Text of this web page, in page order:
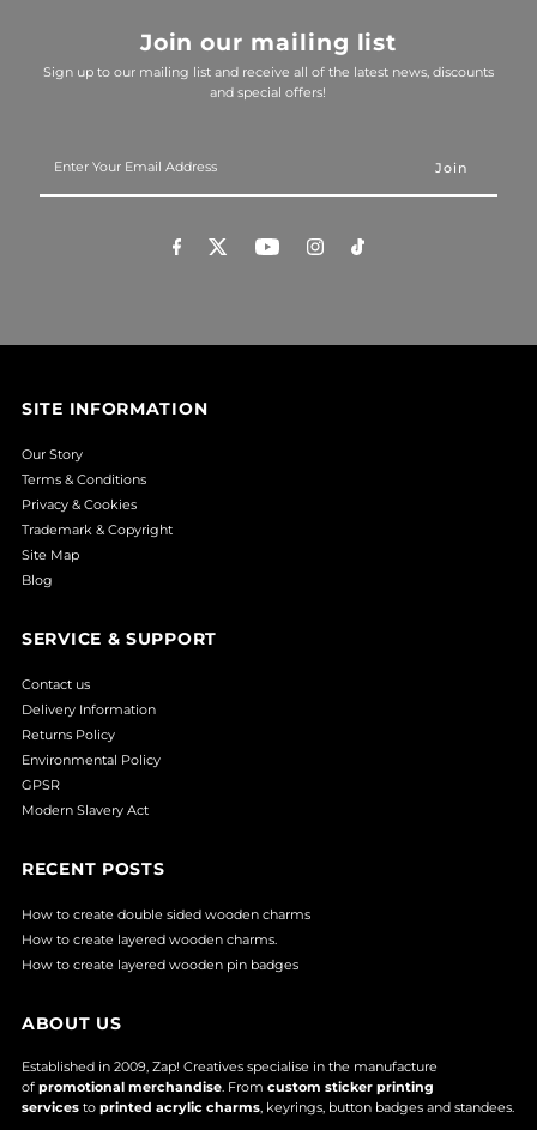
Join our mailing list
Sign up to our mailing list and receive all of the latest news, discounts
and special offers!
Your
SITE INFORMATION
Our Story
Terms & Conditions
Privacy & Cookies
Trademark & Copyright
Site Map
Blog
SERVICE & SUPPORT
Contact us
Delivery Information
Returns Policy
Environmental Policy
GPSR
Modern Slavery Act
RECENT POSTS
How to create double sided wooden charms
How to create layered wooden charms.
How to create layered wooden pin badges
ABOUT US
Established in 2009, Zap! Creatives specialise in the manufacture
ofpromotional merchandise . Fromcustom sticker printing
services toprinted acrylic charms , keyrings, button badges and standees.